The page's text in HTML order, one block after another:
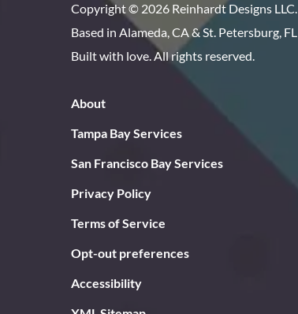
Copyright © 2026 Reinhardt Designs LLC.
Based in Alameda, CA & St. Petersburg, FL
Built with love. All rights reserved.
About
Tampa Bay Services
San Francisco Bay Services
Privacy Policy
Terms of Service
Opt-out preferences
Accessibility